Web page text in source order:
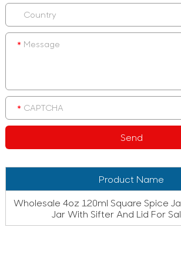
Product Name
Wholesale 4oz 120ml Square Spice
Jar With Sifter And Lid For